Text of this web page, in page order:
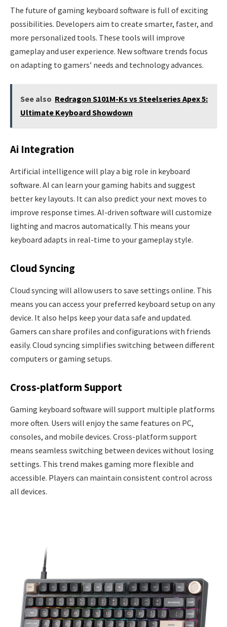
The future of gaming keyboard software is full of exciting
possibilities. Developers aim to create smarter, faster, and
more personalized tools. These tools will improve
gameplay and user experience. New software trends focus
on adapting to gamers’ needs and technology advances.
See also Redragon S101M-Ks vs Steelseries Apex 5:
Ultimate Keyboard Showdown
Ai Integration
Artificial intelligence will play a big role in keyboard
software. AI can learn your gaming habits and suggest
better key layouts. It can also predict your next moves to
improve response times. AI-driven software will customize
lighting and macros automatically. This means your
keyboard adapts in real-time to your gameplay style.
Cloud Syncing
Cloud syncing will allow users to save settings online. This
means you can access your preferred keyboard setup on any
device. It also helps keep your data safe and updated.
Gamers can share profiles and configurations with friends
easily. Cloud syncing simplifies switching between different
computers or gaming setups.
Cross-platform Support
Gaming keyboard software will support multiple platforms
more often. Users will enjoy the same features on PC,
consoles, and mobile devices. Cross-platform support
means seamless switching between devices without losing
settings. This trend makes gaming more flexible and
accessible. Players can maintain consistent control across
all devices.